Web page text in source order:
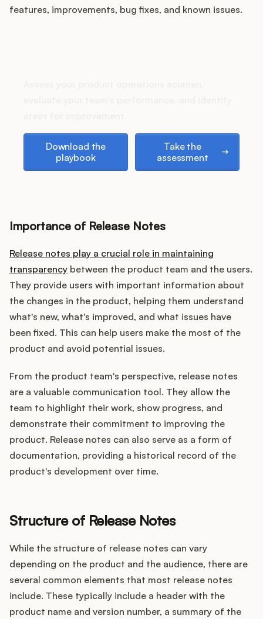
Podcast
features, improvements, bug fixes, and known issues.
Download the
playbook
Take the
assessment
Importance of Release Notes
Release notes play a crucial role in maintaining
transparency between the product team and the users.
They provide users with important information about
the changes in the product, helping them understand
what's new, what's improved, and what issues have
been fixed. This can help users make the most of the
product and avoid potential issues.
From the product team's perspective, release notes
are a valuable communication tool. They allow the
team to highlight their work, show progress, and
demonstrate their commitment to improving the
product. Release notes can also serve as a form of
documentation, providing a historical record of the
product's development over time.
Structure of Release Notes
While the structure of release notes can vary
depending on the product and the audience, there are
several common elements that most release notes
include. These typically include a header with the
product name and version number, a summary of the